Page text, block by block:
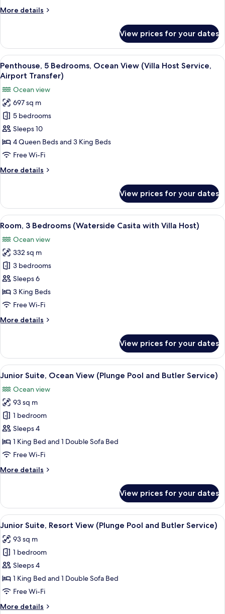
Nanny
More details
More
4
Bedrooms
(Waterside
with
Nanny
Bedroom)
View prices for your dates
View
all
photos
for
Penthouse,
5
Bedrooms,
Ocean
View
Host
Transfer)
A wooden deck with lounge chairs
10
Penthouse, 5 Bedrooms, Ocean View (Villa Host Service,
Airport Transfer)
Ocean view
697 sq m
5 bedrooms
Sleeps 10
4 Queen Beds and 3 King Beds
Free Wi-Fi
More details
More
5
Bedrooms,
Ocean
(Villa
Host
Service,
Airport
Transfer)
View prices for your dates
View
all
photos
for
Room,
3
Bedrooms
(Waterside
with
A rooftop terrace with white lounge
7
Room, 3 Bedrooms (Waterside Casita with Villa Host)
Ocean view
332 sq m
3 bedrooms
Sleeps 6
3 King Beds
Free Wi-Fi
More details
More
3
Bedrooms
(Waterside
with
Villa
Host)
View prices for your dates
View
all
photos
for
Junior
Suite,
Ocean
View
Pool
Service)
A modern bedroom with a large
7
Junior Suite, Ocean View (Plunge Pool and Butler Service)
Ocean view
93 sq m
1 bedroom
Sleeps 4
1 King Bed and 1 Double Sofa Bed
Free Wi-Fi
More details
More
Suite,
Ocean
View
Pool
and
Service)
View prices for your dates
View
all
photos
for
Junior
Suite,
Resort
A modern bathroom with a large
8
Junior Suite, Resort View (Plunge Pool and Butler Service)
93 sq m
1 bedroom
Sleeps 4
1 King Bed and 1 Double Sofa Bed
Free Wi-Fi
More details
More